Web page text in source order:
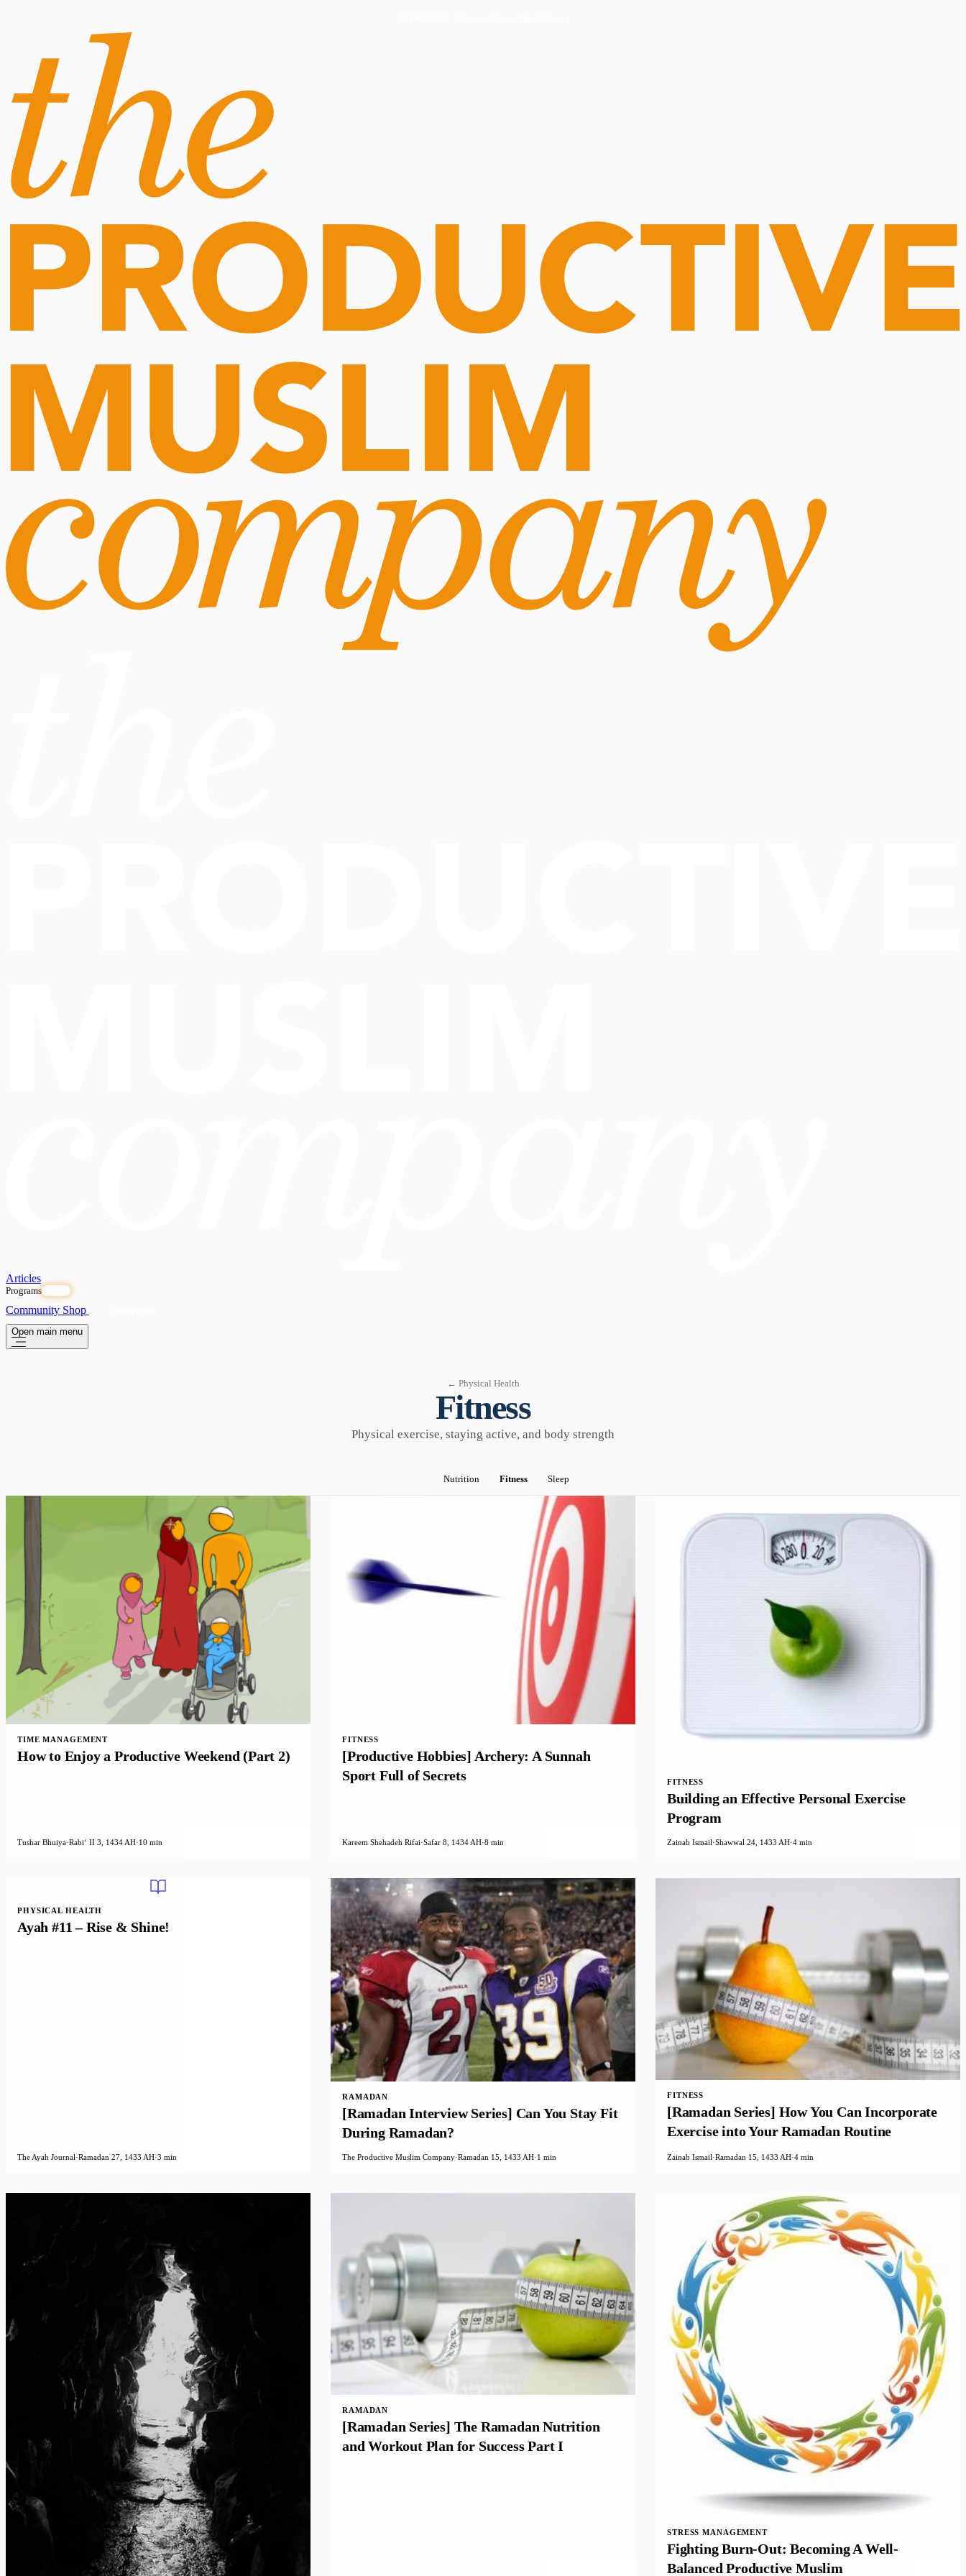
Articles
Programs
Community Shop
Open main menu
← Physical Health
Fitness
Physical exercise, staying active, and body strength
Nutrition Fitness Sleep
TIME MANAGEMENT
How to Enjoy a Productive Weekend (Part 2)
Tushar Bhuiya·Rabiʻ II 3, 1434 AH·10 min
FITNESS
[Productive Hobbies] Archery: A Sunnah
Sport Full of Secrets
Kareem Shehadeh Rifai·Safar 8, 1434 AH·8 min
FITNESS
Building an Effective Personal Exercise
Program
Zainab Ismail·Shawwal 24, 1433 AH·4 min
PHYSICAL HEALTH
Ayah #11 – Rise & Shine!
The Ayah Journal·Ramadan 27, 1433 AH·3 min
RAMADAN
[Ramadan Interview Series] Can You Stay Fit
During Ramadan?
The Productive Muslim Company·Ramadan 15, 1433 AH·1 min
FITNESS
[Ramadan Series] How You Can Incorporate
Exercise into Your Ramadan Routine
Zainab Ismail·Ramadan 15, 1433 AH·4 min
RAMADAN
[Ramadan Series] The Ramadan Nutrition
and Workout Plan for Success Part I
STRESS MANAGEMENT
Fighting Burn-Out: Becoming A Well-
Balanced Productive Muslim